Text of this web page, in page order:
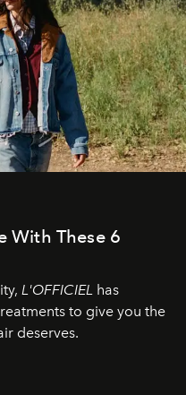
With These 6
L'OFFICIEL has
to give you the
deserves.